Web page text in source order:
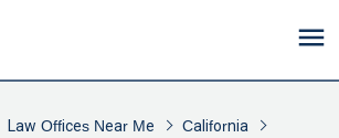
Law Offices Near Me
California